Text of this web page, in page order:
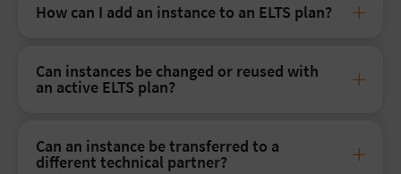
How can I add an instance to an ELTS plan?
Can instances be changed or reused with
an active ELTS plan?
Can an instance be transferred to a
different technical partner?